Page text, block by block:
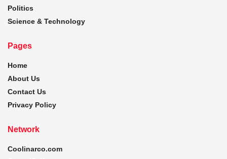
Politics
Science & Technology
Pages
Home
About Us
Contact Us
Privacy Policy
Network
Coolinarco.com